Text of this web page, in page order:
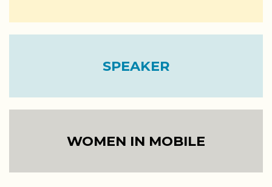
SPEAKER
WOMEN IN MOBILE